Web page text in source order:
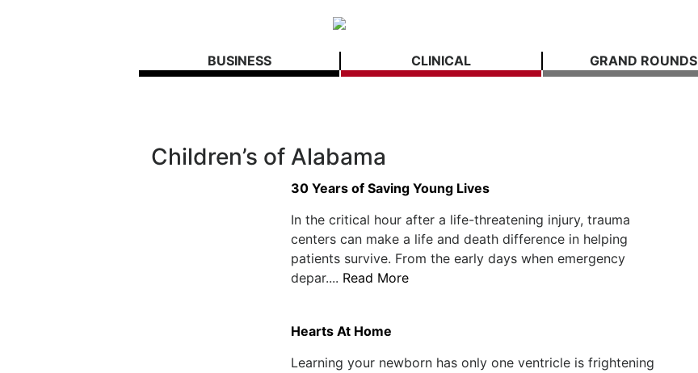
BUSINESS CLINICAL GRAND ROUNDS
Children’s of Alabama
30 Years of Saving Young Lives
In the critical hour after a life-threatening injury, trauma
centers can make a life and death difference in helping
patients survive. From the early days when emergency
depar.... Read More
Hearts At Home
Learning your newborn has only one ventricle is frightening